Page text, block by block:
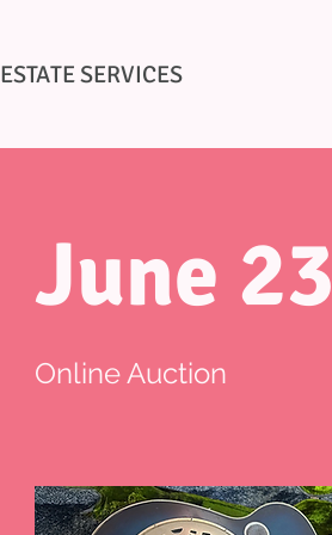
ESTATE SERVICES
June 23
Online Auction